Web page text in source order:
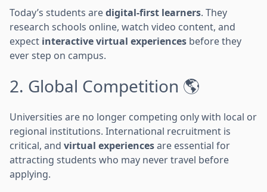
Today’s students aredigital-first learners. They
research schools online, watch video content, and
expect interactive virtual experiences before they
ever step on campus.
2. Global Competition 🌎
Universities are no longer competing only with local or
regional institutions. International recruitment is
critical, and virtual experiencesare essential for
attracting students who may never travel before
applying.